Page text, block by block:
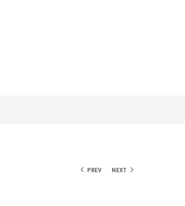
PREV NEXT